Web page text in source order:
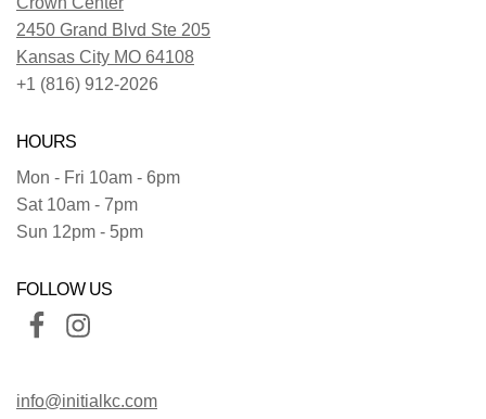
2450 Grand Blvd Ste 205
Kansas City MO 64108
+1 (816) 912-2026
HOURS
Mon - Fri 10am - 6pm
Sat 10am - 7pm
Sun 12pm - 5pm
FOLLOW US
info@initialkc.com